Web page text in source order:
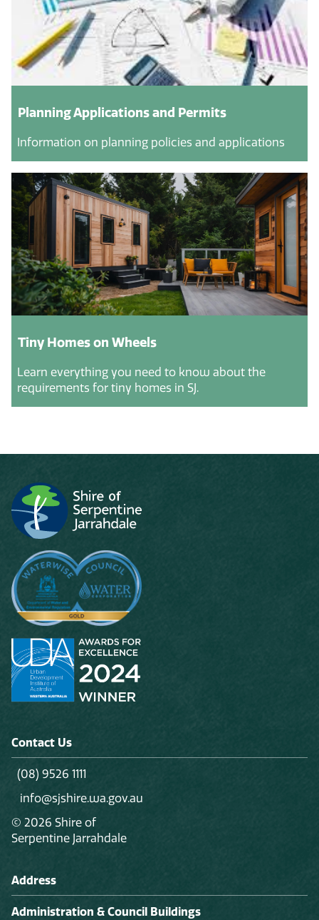
Planning Applications and Permits
Information on planning policies and applications
Tiny Homes on Wheels
Learn everything you need to know about the
requirements for tiny homes in SJ.
Contact Us
(08) 9526 1111
info@sjshire.wa.gov.au
© 2026 Shire of
Serpentine Jarrahdale
Address
Administration & Council Buildings